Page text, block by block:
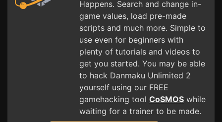
Happens. Search and change in-
game values, load pre-made
scripts and much more. Simple to
use even for beginners with
plenty of tutorials and videos to
get you started. You may be able
to hack Danmaku Unlimited 2
yourself using our FREE
gamehacking tool CoSMOS while
waiting for a trainer to be made.